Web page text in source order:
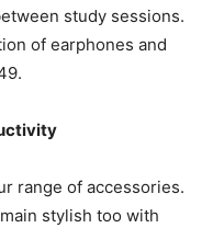
study sessions.
of earphones and
range of accessories.
stylish too with